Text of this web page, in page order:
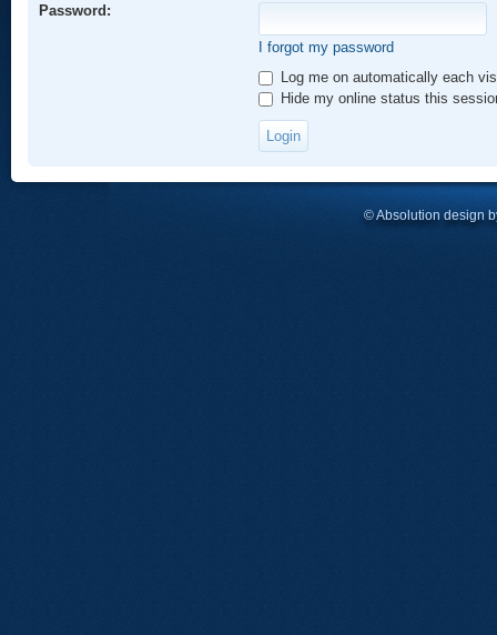
Password:
I forgot my password
Log me on automatically each
Hide my online status this
© Absolution design